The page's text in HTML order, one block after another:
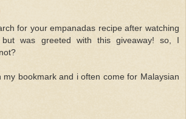
for your empanadas recipe after watching
was greeted with this giveaway! so, I
my bookmark and i often come for Malaysian